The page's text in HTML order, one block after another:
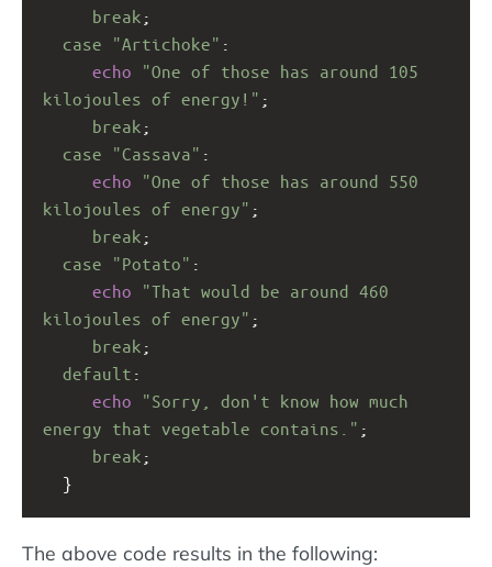
break ;
case
"Artichoke" :
echo
"One of those has around 105
kilojoules of energy!" ;
break ;
case
"Cassava" :
echo
"One of those has around 550
kilojoules of energy" ;
break ;
case
"Potato" :
echo
"That would be around 460
kilojoules of energy" ;
break ;
default :
echo
"Sorry, don't know how much
energy that vegetable contains." ;
break ;
  }
The above code results in the following: